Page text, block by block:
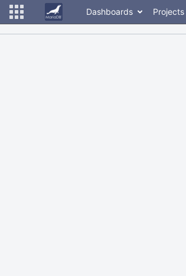
Dashboards Projects